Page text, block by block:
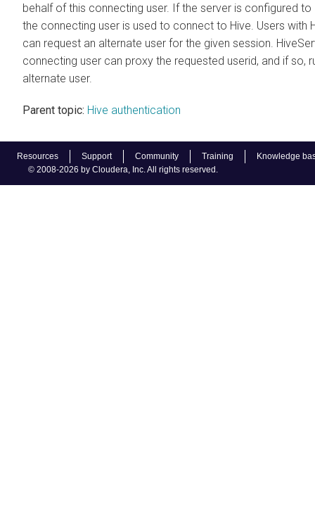
Resources Support Community Training
Knowledge
© 2008-2026 by Cloudera, Inc. All rights reserved.
behalf of this connecting user. If the server is configured
the connecting user is used to connect to Hive. Users with
can request an alternate user for the given session.
connecting user can proxy the requested userid, and if so,
alternate user.
Parent topic: Hive authentication